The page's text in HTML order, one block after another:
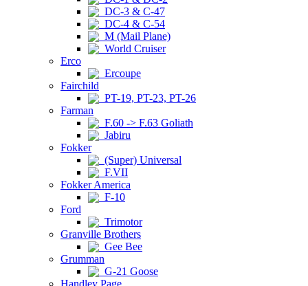
DC-3 & C-47
DC-4 & C-54
M (Mail Plane)
World Cruiser
Erco
Ercoupe
Fairchild
PT-19, PT-23, PT-26
Farman
F.60 -> F.63 Goliath
Jabiru
Fokker
(Super) Universal
F.VII
Fokker America
F-10
Ford
Trimotor
Granville Brothers
Gee Bee
Grumman
G-21 Goose
Handley Page